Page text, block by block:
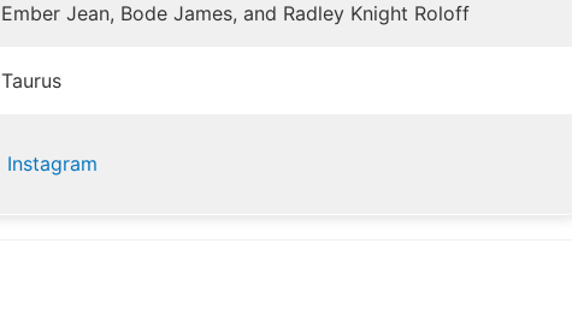
Ember Jean, Bode James, and Radley Knight Roloff
Taurus
Instagram